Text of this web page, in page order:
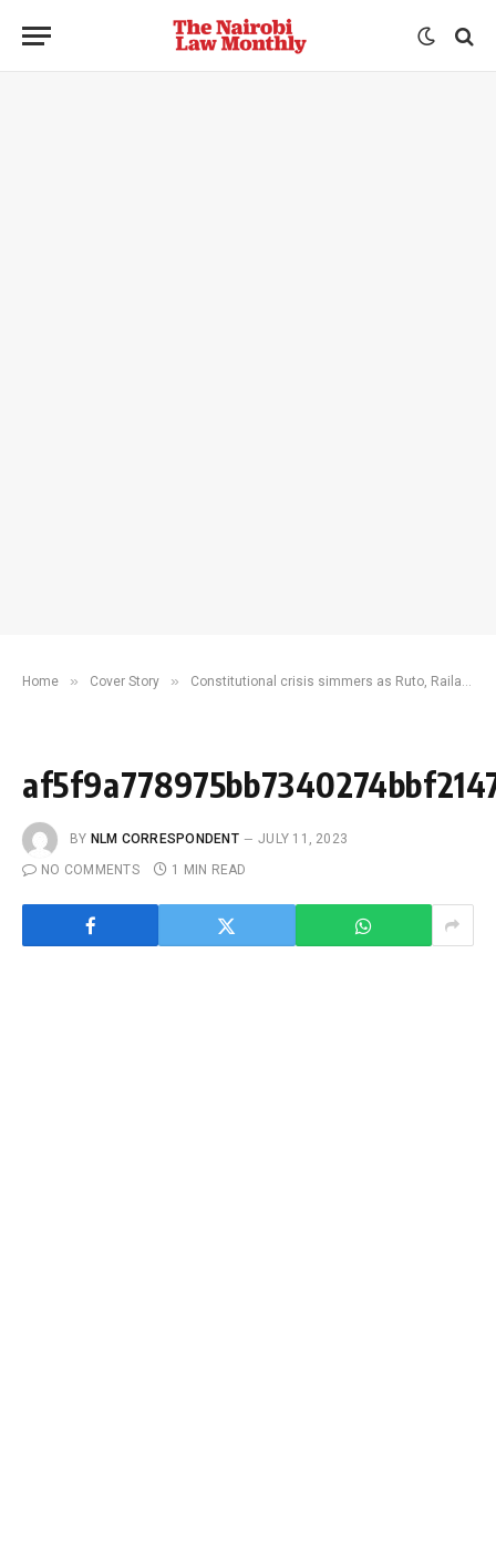
Home » Cover Story » Constitutional crisis simmers as Ruto, Raila bicker over IEBC
BY NLM CORRESPONDENT
JULY 11, 2023
NO COMMENTS
1 MIN READ